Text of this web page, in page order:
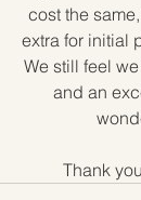
cost the
extra for initial
We still feel
and an
Thank